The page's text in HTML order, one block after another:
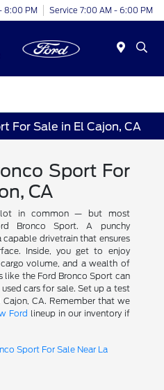
8:00 PM Service 7:00 AM - 6:00 PM
For Sale in El Cajon, CA
Sport For
CA
lot in common — but most
Bronco Sport. A punchy
drivetrain that ensures
Inside, you get to enjoy
volume, and a wealth of
the Ford Bronco Sport can
cars for sale. Set up a test
CA. Remember that we
Ford lineup in our inventory if
Sport For Sale Near La